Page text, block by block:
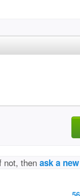
not, thenask a